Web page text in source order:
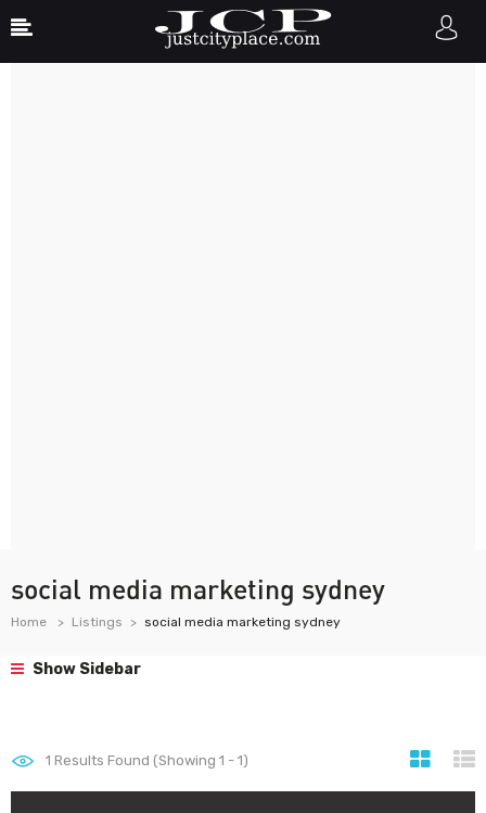
social media marketing sydney
Home Listings social media marketing sydney
Show Sidebar
1 Results Found (Showing 1 - 1)